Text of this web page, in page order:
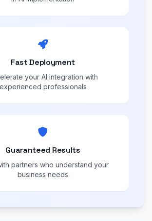
Fast Deployment
your AI integration with
experienced professionals
Guaranteed Results
partners who understand your
business needs